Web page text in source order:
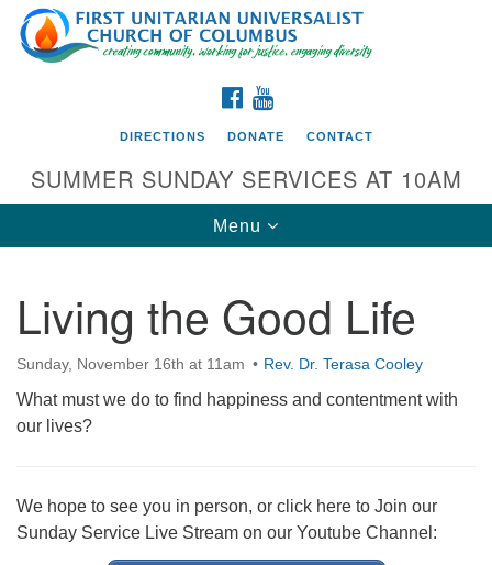
Search
for:
Google
Map
Directions from your current location
First UU Church of Columbus
93 W Weisheimer Rd
Columbus, OH 43214
office@firstuucolumbus.org
FACEBOOK
DIRECTIONS DONATE CONTACT
SUMMER SUNDAY SERVICES AT 10AM
Toggle
navigation
Menu
Living the Good Life
Sunday, November 16th at 11am Rev. Dr. Terasa Cooley
What must we do to find happiness and contentment with
our lives?
We hope to see you in person, or click here to Join our
Sunday Service Live Stream on our Youtube Channel: